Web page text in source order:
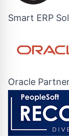
Smart ERP
Oracle